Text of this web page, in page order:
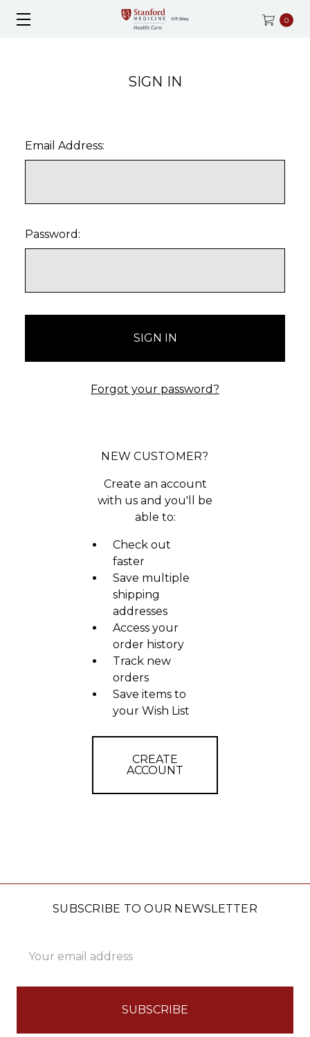
0
SIGN IN
Email Address:
Password:
Forgot your password?
NEW CUSTOMER?
Create an account
with us and you'll be
able to:
Check out
faster
Save multiple
shipping
addresses
Access your
order history
Track new
orders
Save items to
your Wish List
CREATE
ACCOUNT
SUBSCRIBE TO OUR NEWSLETTER
Address